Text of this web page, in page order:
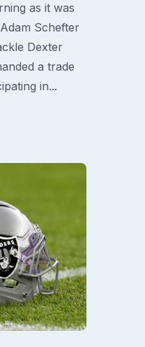
as it was
Schefter
Dexter
a trade
in...